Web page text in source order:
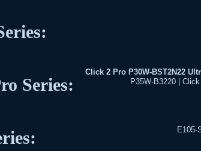
Series:
Click 2 Pro P30W-BST2N22
P35W-B3220 |
E105-